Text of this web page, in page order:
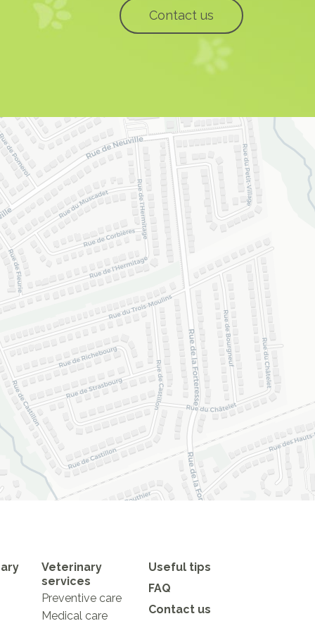
Contact us
Veterinary
services
Preventive care
Medical care
Useful tips
FAQ
Contact us